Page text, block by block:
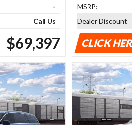
-
Call Us
$69,397
MSRP:
Dealer Discount
CLICK